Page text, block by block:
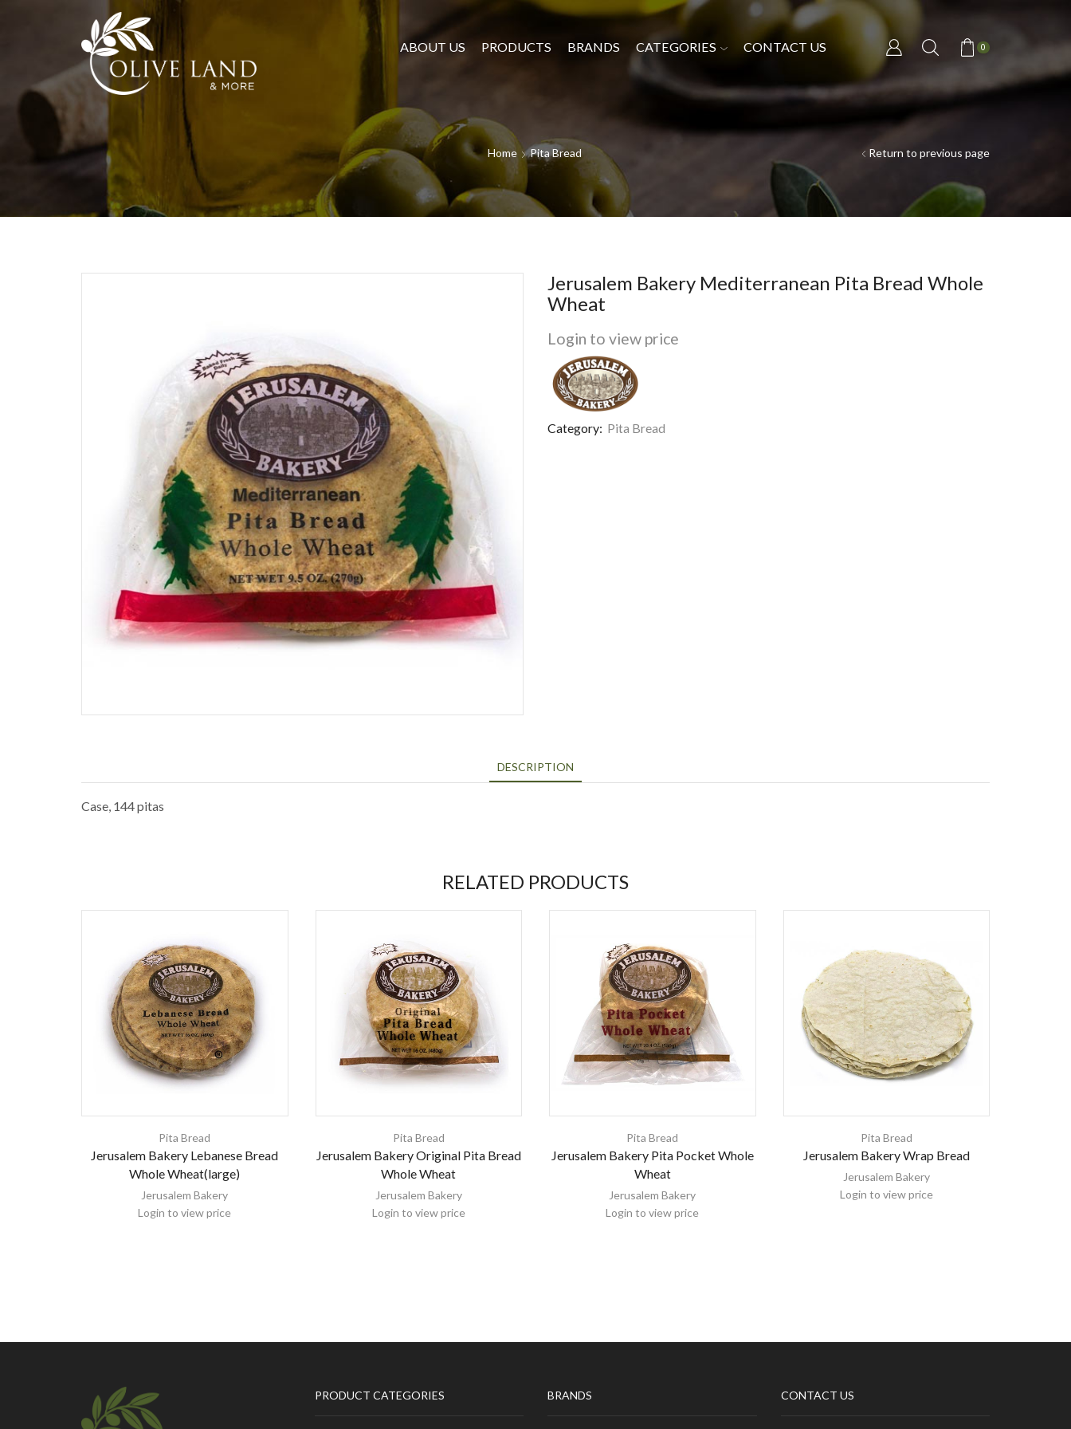
ABOUT US PRODUCTS BRANDS CATEGORIES CONTACT US 0
Home Pita Bread Return to previous page
Jerusalem Bakery Mediterranean Pita Bread Whole
Wheat
Login to view price
Category: Pita Bread
DESCRIPTION
Case, 144 pitas
RELATED PRODUCTS
Pita Bread
Jerusalem Bakery Lebanese Bread
Whole Wheat(large)
Jerusalem Bakery
Login to view price
Pita Bread
Jerusalem Bakery Original Pita Bread
Whole Wheat
Jerusalem Bakery
Login to view price
Pita Bread
Jerusalem Bakery Pita Pocket Whole
Wheat
Jerusalem Bakery
Login to view price
Pita Bread
Jerusalem Bakery Wrap Bread
Jerusalem Bakery
Login to view price
PRODUCT CATEGORIES BRANDS CONTACT US